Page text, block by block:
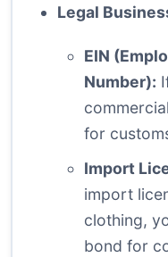
Legal
EIN
Number):
for
Import
import
clothing,
bond for